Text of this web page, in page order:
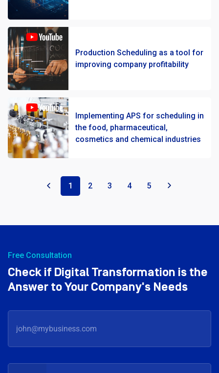
Production Scheduling as a tool for
improving company profitability
Implementing APS for scheduling in
the food, pharmaceutical,
cosmetics and chemical industries
« 1 2 3 4 5 »
Free Consultation
Check if Digital Transformation is the
Answer to Your Company's Needs